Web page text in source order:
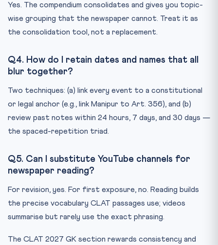
Yes. The compendium consolidates and gives you topic-
wise grouping that the newspaper cannot. Treat it as
the consolidation tool, not a replacement.
Q4. How do I retain dates and names that all
blur together?
Two techniques: (a) link every event to a constitutional
or legal anchor (e.g., link Manipur to Art. 356), and (b)
review past notes within 24 hours, 7 days, and 30 days —
the spaced-repetition triad.
Q5. Can I substitute YouTube channels for
newspaper reading?
For revision, yes. For first exposure, no. Reading builds
the precise vocabulary CLAT passages use; videos
summarise but rarely use the exact phrasing.
The CLAT 2027 GK section rewards consistency and